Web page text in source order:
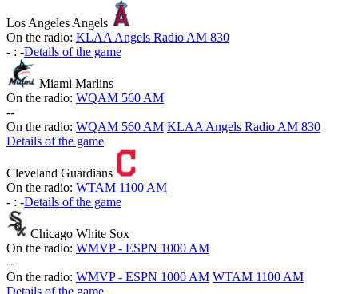
Los Angeles Angels
On the radio: KLAA Angels Radio AM 830
- : -Details of the game
Miami Marlins
On the radio: WQAM 560 AM
--
On the radio: WQAM 560 AM KLAA Angels Radio AM 830
Details of the game
Cleveland Guardians
On the radio: WTAM 1100 AM
- : -Details of the game
Chicago White Sox
On the radio: WMVP - ESPN 1000 AM
--
On the radio: WMVP - ESPN 1000 AM WTAM 1100 AM